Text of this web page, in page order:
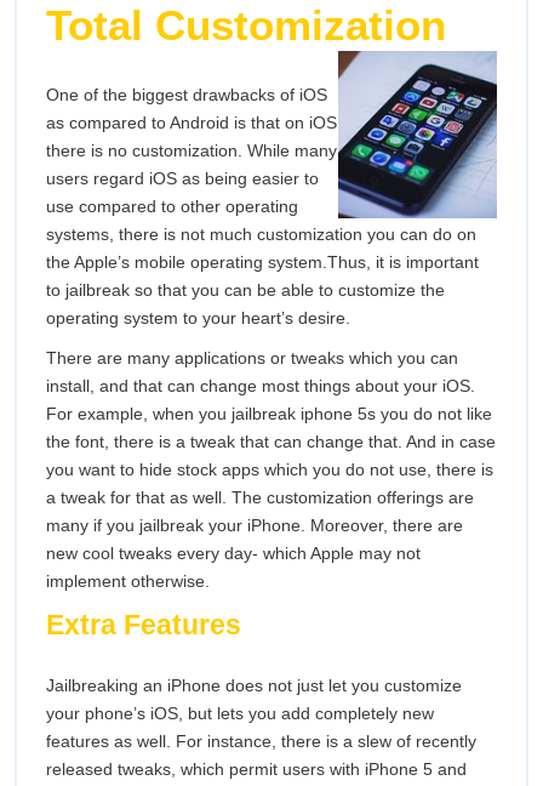
Total Customization
One of the biggest drawbacks of iOS
as compared to Android is that on iOS
there is no customization. While many
users regard iOS as being easier to
use compared to other operating
systems, there is not much customization you can do on
the Apple’s mobile operating system.Thus, it is important
to jailbreak so that you can be able to customize the
operating system to your heart’s desire.
There are many applications or tweaks which you can
install, and that can change most things about your iOS.
For example, when you jailbreak iphone 5s you do not like
the font, there is a tweak that can change that. And in case
you want to hide stock apps which you do not use, there is
a tweak for that as well. The customization offerings are
many if you jailbreak your iPhone. Moreover, there are
new cool tweaks every day- which Apple may not
implement otherwise.
Extra Features
Jailbreaking an iPhone does not just let you customize
your phone’s iOS, but lets you add completely new
features as well. For instance, there is a slew of recently
released tweaks, which permit users with iPhone 5 and